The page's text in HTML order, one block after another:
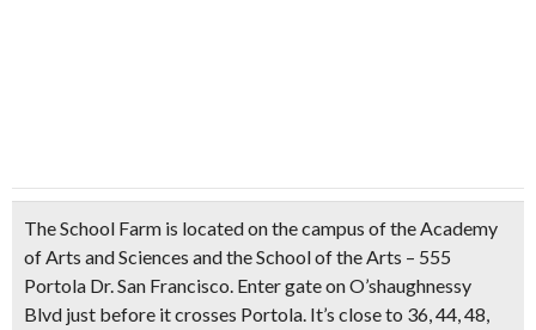
The School Farm is located on the campus of the Academy
of Arts and Sciences and the School of the Arts – 555
Portola Dr. San Francisco. Enter gate on O’shaughnessy
Blvd just before it crosses Portola. It’s close to 36, 44, 48,